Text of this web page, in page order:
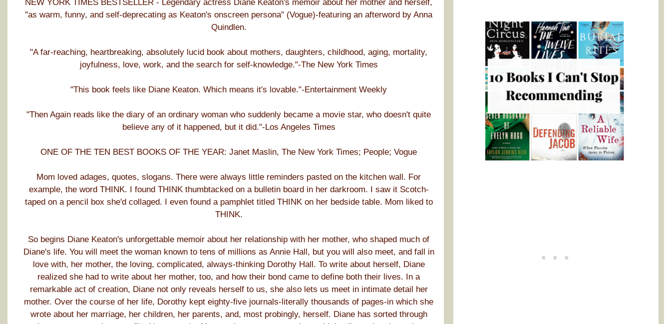
NEW YORK TIMES BESTSELLER - Legendary actress Diane Keaton's memoir about her mother and herself,
"as warm, funny, and self-deprecating as Keaton's onscreen persona" (Vogue)-featuring an afterword by Anna
Quindlen.
"A far-reaching, heartbreaking, absolutely lucid book about mothers, daughters, childhood, aging, mortality,
joyfulness, love, work, and the search for self-knowledge."-The New York Times
"This book feels like Diane Keaton. Which means it's lovable."-Entertainment Weekly
"Then Again reads like the diary of an ordinary woman who suddenly became a movie star, who doesn't quite
believe any of it happened, but it did."-Los Angeles Times
ONE OF THE TEN BEST BOOKS OF THE YEAR: Janet Maslin, The New York Times; People; Vogue
Mom loved adages, quotes, slogans. There were always little reminders pasted on the kitchen wall. For
example, the word THINK. I found THINK thumbtacked on a bulletin board in her darkroom. I saw it Scotch-
taped on a pencil box she'd collaged. I even found a pamphlet titled THINK on her bedside table. Mom liked to
THINK.
So begins Diane Keaton's unforgettable memoir about her relationship with her mother, who shaped much of
Diane's life. You will meet the woman known to tens of millions as Annie Hall, but you will also meet, and fall in
love with, her mother, the loving, complicated, always-thinking Dorothy Hall. To write about herself, Diane
realized she had to write about her mother, too, and how their bond came to define both their lives. In a
remarkable act of creation, Diane not only reveals herself to us, she also lets us meet in intimate detail her
mother. Over the course of her life, Dorothy kept eighty-five journals-literally thousands of pages-in which she
wrote about her marriage, her children, her parents, and, most probingly, herself. Diane has sorted through